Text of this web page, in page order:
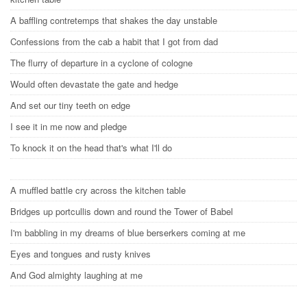
A baffling contretemps that shakes the day unstable
Confessions from the cab a habit that I got from dad
The flurry of departure in a cyclone of cologne
Would often devastate the gate and hedge
And set our tiny teeth on edge
I see it in me now and pledge
To knock it on the head that's what I'll do
A muffled battle cry across the kitchen table
Bridges up portcullis down and round the Tower of Babel
I'm babbling in my dreams of blue berserkers coming at me
Eyes and tongues and rusty knives
And God almighty laughing at me